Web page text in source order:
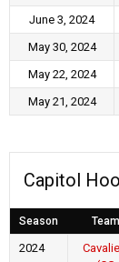
June 3, 2024
May 30, 2024
May 22, 2024
May 21, 2024
Capitol
Season Team
2024